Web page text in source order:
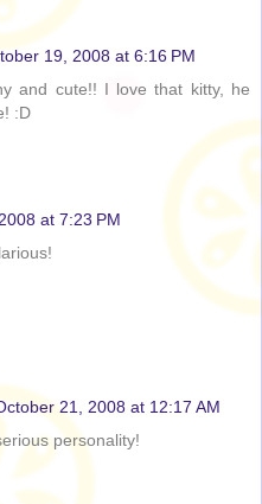
19, 2008 at 6:16 PM
and cute!! I love that kitty, he
:D
at 7:23 PM
21, 2008 at 12:17 AM
personality!